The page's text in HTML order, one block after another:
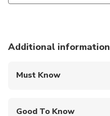
Additional information
Must Know
Good To Know